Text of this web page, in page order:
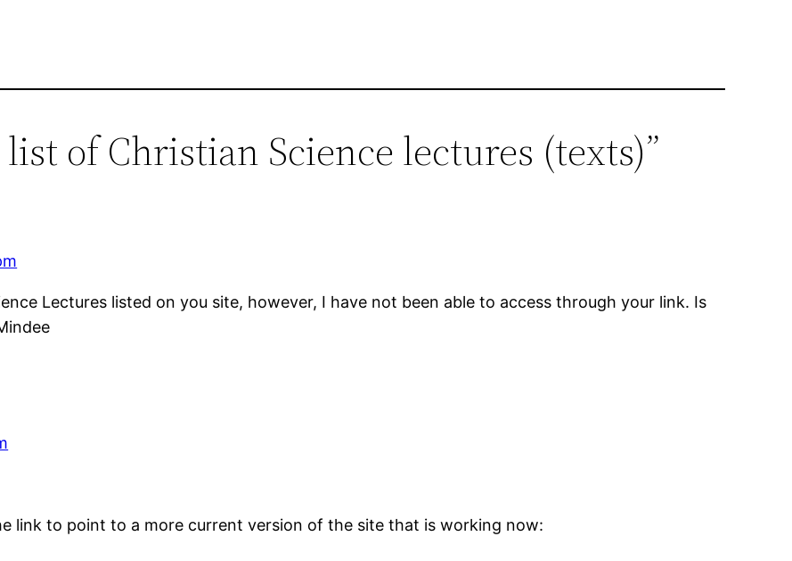
list of Christian Science lectures (texts)”
Lectures listed on you site, however, I have not been able to access through your link. Is
link to point to a more current version of the site that is working now: